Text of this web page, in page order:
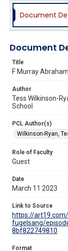
Document
Document
Title
F Murray
Author
Tess Wilkinson-
School
PCL Author(s)
Wilkinson-Ryan,
Role of Faculty
Guest
Date
March 11 2023
Link to Source
https://
fugelsang/
8bf822749810
Format